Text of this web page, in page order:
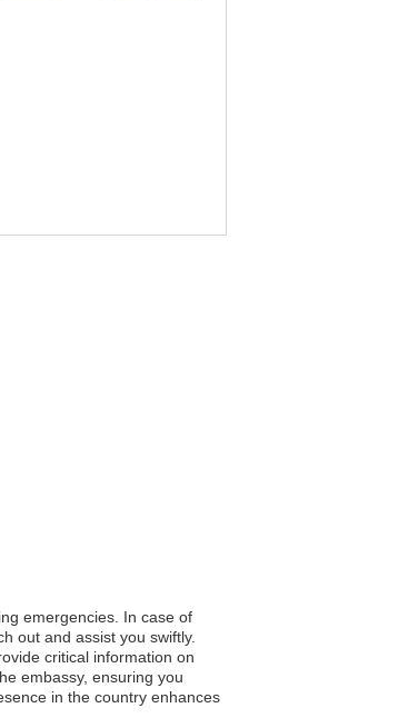
emergencies. In case of
out and assist you swiftly.
critical information on
embassy, ensuring you
in the country enhances